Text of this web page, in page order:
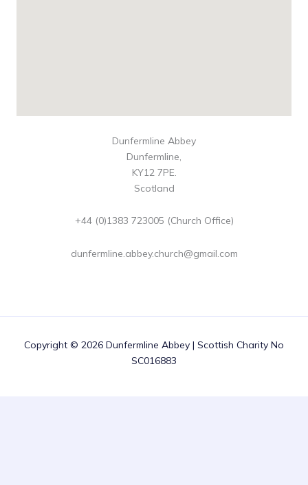
Dunfermline Abbey
Dunfermline,
KY12 7PE.
Scotland
+44 (0)1383 723005 (Church Office)
dunfermline.abbey.church@gmail.com
Copyright © 2026 Dunfermline Abbey | Scottish Charity No
SC016883